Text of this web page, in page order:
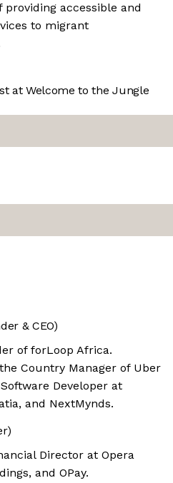
accessible and
to migrant
at Welcome to the Jungle
& CEO)
of forLoop Africa.
Country Manager of Uber
Developer at
and NextMynds.
Director at Opera
and OPay.